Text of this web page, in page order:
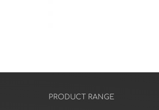
PRODUCT RANGE